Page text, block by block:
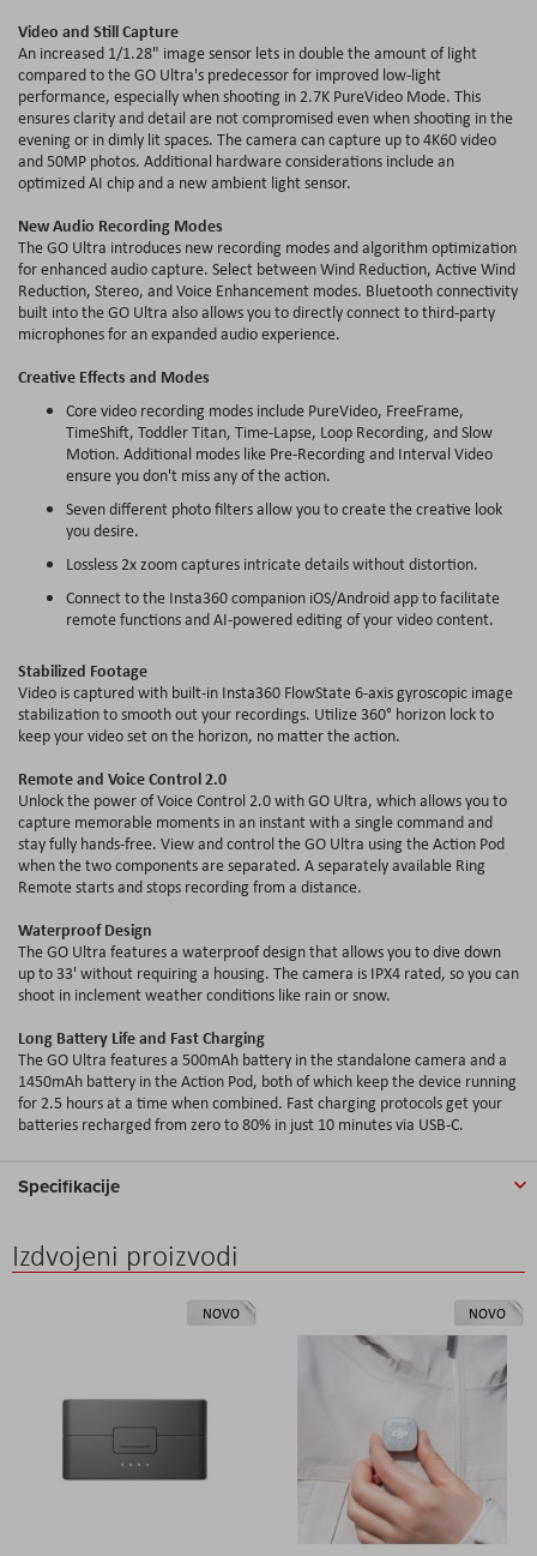
Video and Still Capture
An increased 1/1.28" image sensor lets in double the amount of light
compared to the GO Ultra's predecessor for improved low-light
performance, especially when shooting in 2.7K PureVideo Mode. This
ensures clarity and detail are not compromised even when shooting in the
evening or in dimly lit spaces. The camera can capture up to 4K60 video
and 50MP photos. Additional hardware considerations include an
optimized AI chip and a new ambient light sensor.
New Audio Recording Modes
The GO Ultra introduces new recording modes and algorithm optimization
for enhanced audio capture. Select between Wind Reduction, Active Wind
Reduction, Stereo, and Voice Enhancement modes. Bluetooth connectivity
built into the GO Ultra also allows you to directly connect to third-party
microphones for an expanded audio experience.
Creative Effects and Modes
Core video recording modes include PureVideo, FreeFrame,
TimeShift, Toddler Titan, Time-Lapse, Loop Recording, and Slow
Motion. Additional modes like Pre-Recording and Interval Video
ensure you don't miss any of the action.
Seven different photo filters allow you to create the creative look
you desire.
Lossless 2x zoom captures intricate details without distortion.
Connect to the Insta360 companion iOS/Android app to facilitate
remote functions and AI-powered editing of your video content.
Stabilized Footage
Video is captured with built-in Insta360 FlowState6-axis gyroscopic image
stabilization to smooth out your recordings. Utilize 360° horizon lock to
keep your video set on the horizon, no matter the action.
Remote and Voice Control 2.0
Unlock the power of Voice Control 2.0 with GO Ultra, which allows you to
capture memorable moments in an instant with a single command and
stay fully hands-free. View and control the GO Ultra using the Action Pod
when the two components are separated. A separately available Ring
Remote starts and stops recording from a distance.
Waterproof Design
The GO Ultra features a waterproof design that allows you to dive down
up to 33' without requiring a housing. The camera is IPX4 rated, so you can
shoot in inclement weather conditions like rain or snow.
Long Battery Life and Fast Charging
The GO Ultra features a 500mAh battery in the standalone camera and a
1450mAh battery in the Action Pod, both of which keep the device running
for 2.5 hours at a time when combined. Fast charging protocols get your
batteries recharged from zero to 80% in just 10 minutes via USB-C.
Specifikacije
Izdvojeni proizvodi
NOVO NOVO